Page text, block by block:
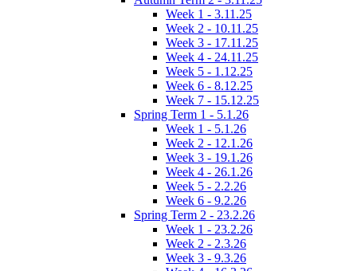
Week 1 - 3.11.25
Week 2 - 10.11.25
Week 3 - 17.11.25
Week 4 - 24.11.25
Week 5 - 1.12.25
Week 6 - 8.12.25
Week 7 - 15.12.25
Spring Term 1 - 5.1.26
Week 1 - 5.1.26
Week 2 - 12.1.26
Week 3 - 19.1.26
Week 4 - 26.1.26
Week 5 - 2.2.26
Week 6 - 9.2.26
Spring Term 2 - 23.2.26
Week 1 - 23.2.26
Week 2 - 2.3.26
Week 3 - 9.3.26